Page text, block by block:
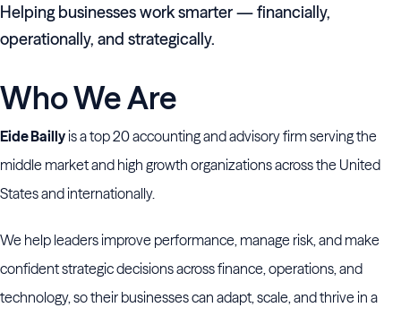
Helping businesses work smarter — financially,
operationally, and strategically.
Who We Are
Eide Baillyis a top 20 accounting and advisory firm serving the
middle market and high growth organizations across the United
States and internationally.
We help leaders improve performance, manage risk, and make
confident strategic decisions across finance, operations, and
technology, so their businesses can adapt, scale, and thrive in a